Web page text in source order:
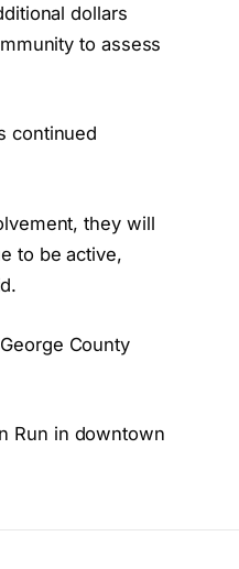
dollars
to assess
continued
they will
to be active,
County
Run in downtown